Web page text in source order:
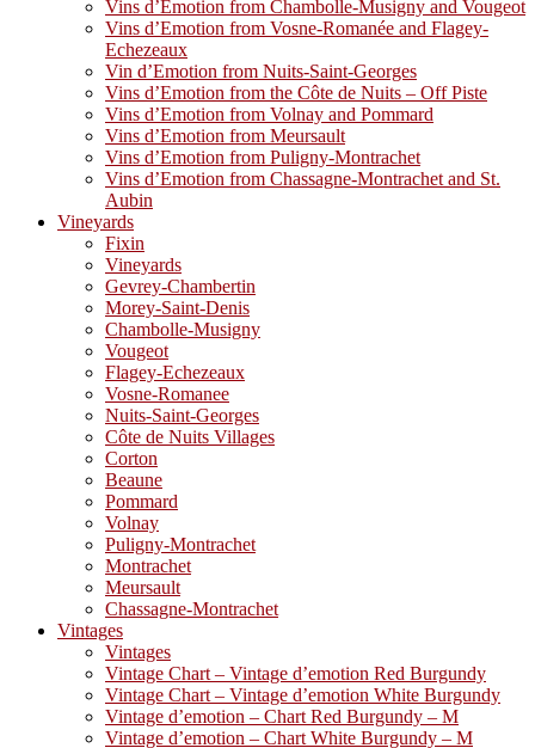
Vins d’Emotion from Chambolle-Musigny and Vougeot
Vins d’Emotion from Vosne-Romanée and Flagey-
Echezeaux
Vin d’Emotion from Nuits-Saint-Georges
Vins d’Emotion from the Côte de Nuits – Off Piste
Vins d’Emotion from Volnay and Pommard
Vins d’Emotion from Meursault
Vins d’Emotion from Puligny-Montrachet
Vins d’Emotion from Chassagne-Montrachet and St.
Aubin
Vineyards
Fixin
Vineyards
Gevrey-Chambertin
Morey-Saint-Denis
Chambolle-Musigny
Vougeot
Flagey-Echezeaux
Vosne-Romanee
Nuits-Saint-Georges
Côte de Nuits Villages
Corton
Beaune
Pommard
Volnay
Puligny-Montrachet
Montrachet
Meursault
Chassagne-Montrachet
Vintages
Vintages
Vintage Chart – Vintage d’emotion Red Burgundy
Vintage Chart – Vintage d’emotion White Burgundy
Vintage d’emotion – Chart Red Burgundy – M
Vintage d’emotion – Chart White Burgundy – M